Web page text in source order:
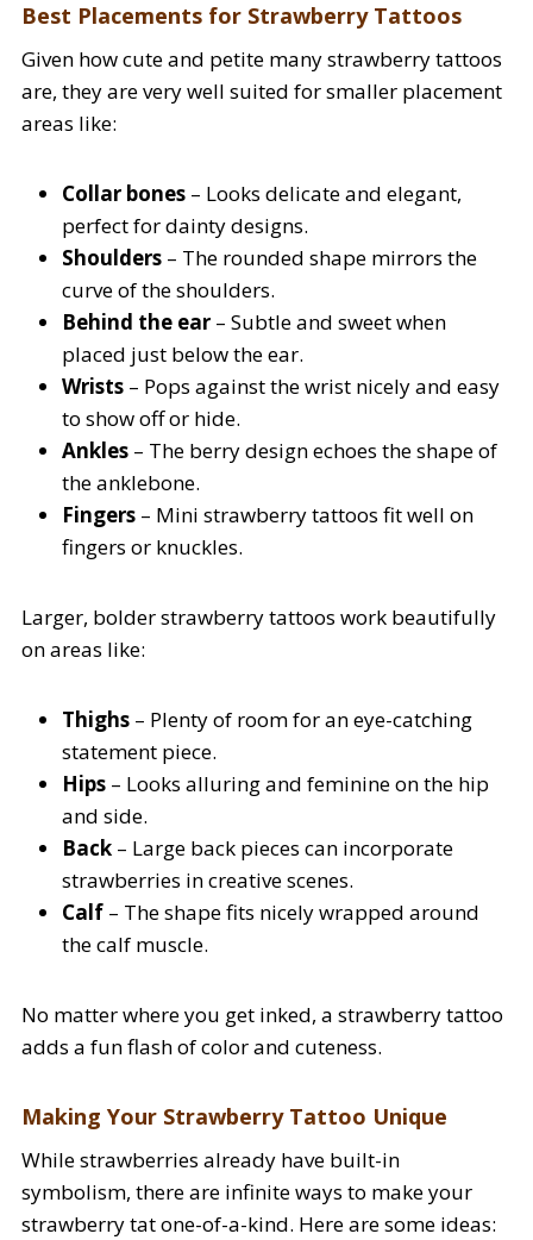
Best Placements for Strawberry Tattoos
Given how cute and petite many strawberry tattoos
are, they are very well suited for smaller placement
areas like:
Collar bones– Looks delicate and elegant,
perfect for dainty designs.
Shoulders– The rounded shape mirrors the
curve of the shoulders.
Behind the ear– Subtle and sweet when
placed just below the ear.
Wrists– Pops against the wrist nicely and easy
to show off or hide.
Ankles– The berry design echoes the shape of
the anklebone.
Fingers– Mini strawberry tattoos fit well on
fingers or knuckles.
Larger, bolder strawberry tattoos work beautifully
on areas like:
Thighs– Plenty of room for an eye-catching
statement piece.
Hips– Looks alluring and feminine on the hip
and side.
Back– Large back pieces can incorporate
strawberries in creative scenes.
Calf– The shape fits nicely wrapped around
the calf muscle.
No matter where you get inked, a strawberry tattoo
adds a fun flash of color and cuteness.
Making Your Strawberry Tattoo Unique
While strawberries already have built-in
symbolism, there are infinite ways to make your
strawberry tat one-of-a-kind. Here are some ideas: